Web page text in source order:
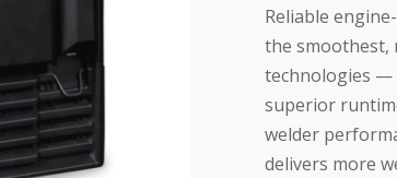
Reliable
the smoothest,
technologies —
superior
welder
delivers more